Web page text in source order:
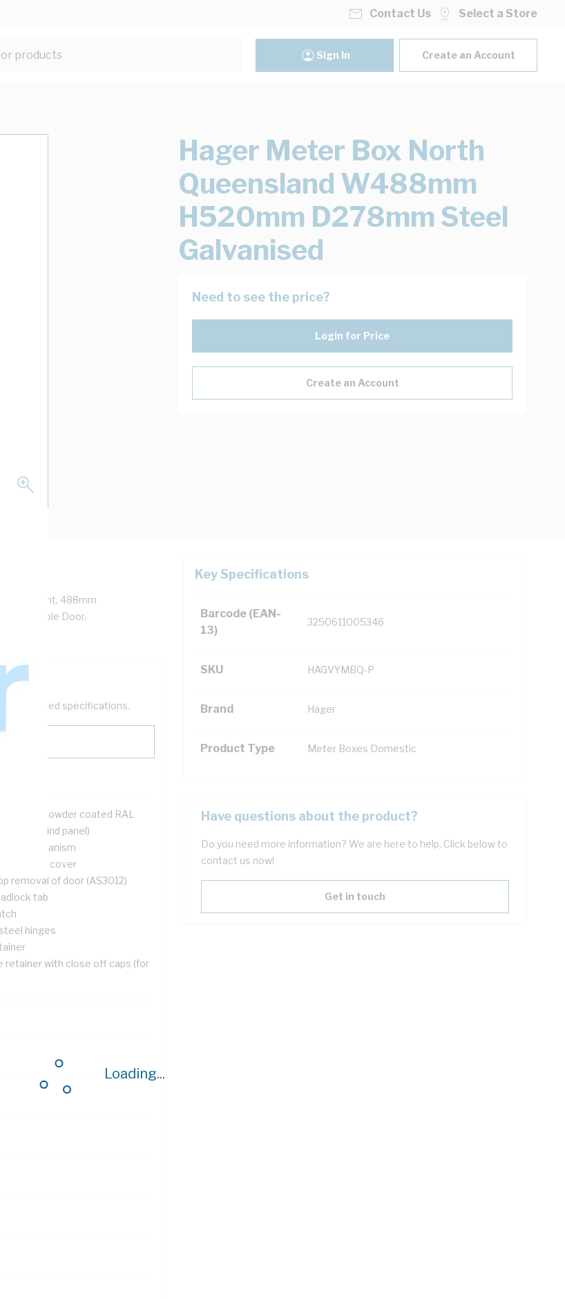
Loading...
Contact Us Select a Store
products...
Sign In Create an Account
Hager Meter Box North
Queensland W488mm
H520mm D278mm Steel
Galvanised
Need to see the price?
Login for Price
Create an Account
Height, 488mm
Removable Door,
Key Specifications
Barcode (EAN-
13)
3250611005346
SKU HAGVYMBQ-P
Brand Hager
Product Type Meter Boxes Domestic
required specifications.
steel powder coated RAL
behind panel)
mechanism
entry cover
removal of door (AS3012)
tab
hinges
retainer with close off caps (for
Have questions about the product?
Do you need more information? We are here to help. Click below to
contact us now!
Get in touch